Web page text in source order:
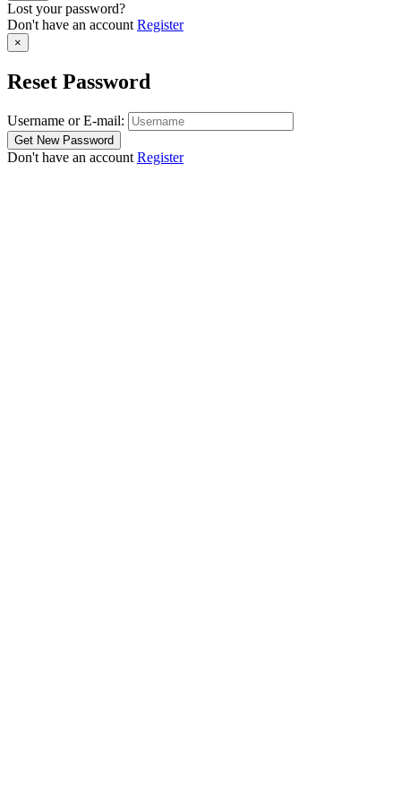
Lost your password?
Don't have an account Register
×
Reset Password
Username or E-mail:
Don't have an account Register